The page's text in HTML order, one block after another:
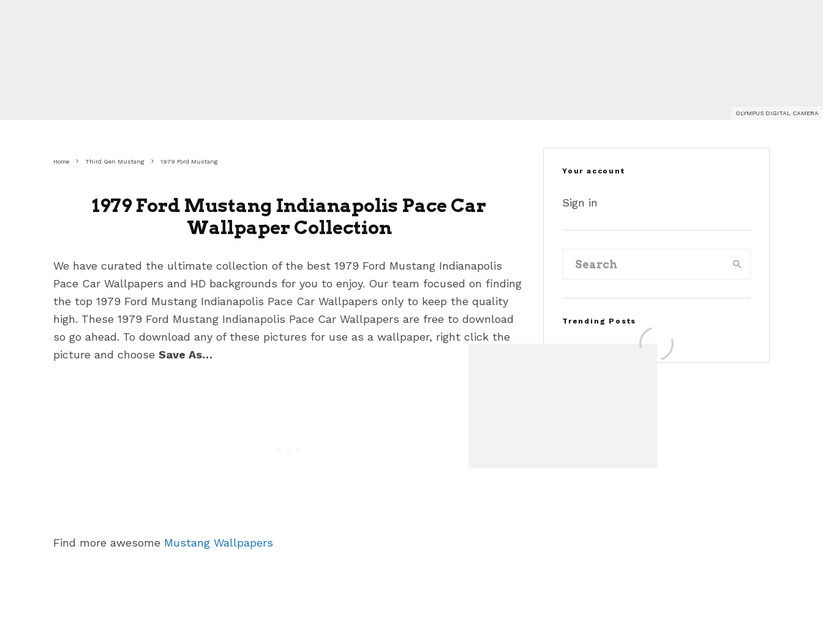
OLYMPUS DIGITAL CAMERA
Home Third Gen Mustang 1979 Ford Mustang
1979 Ford Mustang Indianapolis Pace Car
Wallpaper Collection
We have curated the ultimate collection of the best 1979 Ford Mustang Indianapolis
Pace Car Wallpapers and HD backgrounds for you to enjoy. Our team focused on finding
the top 1979 Ford Mustang Indianapolis Pace Car Wallpapers only to keep the quality
high. These 1979 Ford Mustang Indianapolis Pace Car Wallpapers are free to download
so go ahead. To download any of these pictures for use as a wallpaper, right click the
picture and choose Save As…
Find more awesome Mustang Wallpapers
Your account
Sign in
Trending Posts